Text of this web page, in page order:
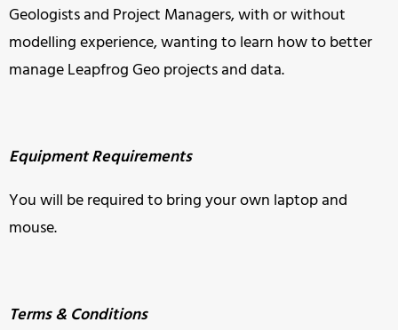
Geologists and Project Managers, with or without
modelling experience, wanting to learn how to better
manage Leapfrog Geo projects and data.
Equipment Requirements
You will be required to bring your own laptop and
mouse.
Terms & Conditions